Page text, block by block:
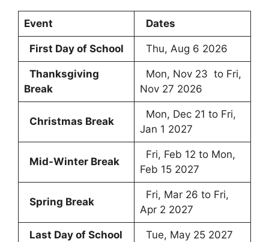
Event Dates
First Day of School Thu, Aug 6 2026
Thanksgiving
Break
Mon, Nov 23 to Fri,
Nov 27 2026
Christmas Break
Mon, Dec 21 to Fri,
Jan 1 2027
Mid-Winter Break
Fri, Feb 12 to Mon,
Feb 15 2027
Spring Break
Fri, Mar 26 to Fri,
Apr 2 2027
Last Day of School Tue, May 25 2027